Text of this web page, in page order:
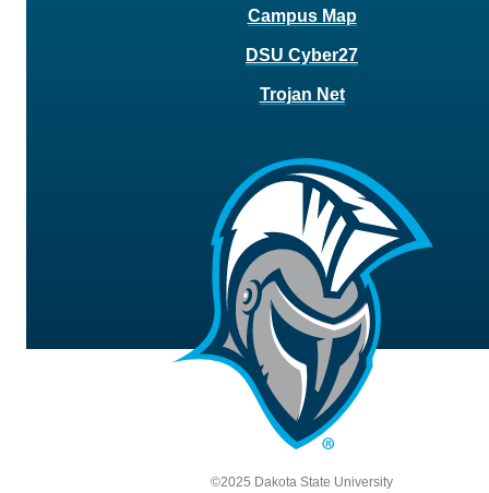
Campus Map
DSU Cyber27
Trojan Net
©2025 Dakota State University